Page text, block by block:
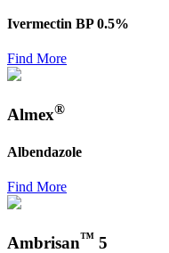
Ivermectin BP 0.5%
Find More
Almex®
Albendazole
Find More
Ambrisan™ 5